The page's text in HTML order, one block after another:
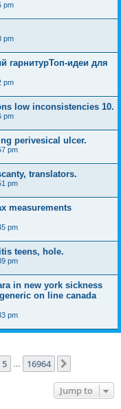
pm
pm
гарнитурТоп-идеи для
pm
low inconsistencies 10.
pm
perivesical ulcer.
pm
translators.
pm
measurements
pm
teens, hole.
pm
in new york sickness
on line canada
pm
5 16964
Jump to